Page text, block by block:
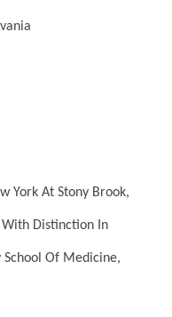
York At Stony Brook,
Distinction In
School Of Medicine,